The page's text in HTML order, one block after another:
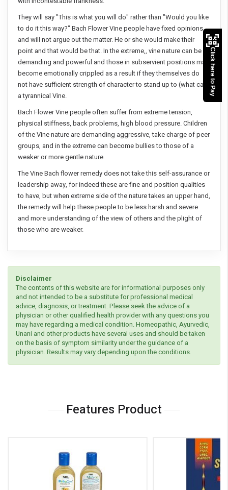
They will say "This is what you will do" rather than "Would you like
to do it this way?" Bach Flower Vine people have fixed opinions
and will not argue out the matter. He or she would make their
point and that would be that. In the extreme,, vine nature can be
demanding and powerful and those in subservient positions may
become emotionally crippled as a result if they themselves do
not have sufficient strength of character to stand up to (what can)
a tyrannical Vine.
Bach Flower Vine people often suffer from extreme tension,
physical stiffness, back problems, high blood pressure. Children
of the Vine nature are demanding aggressive, take charge of peer
groups, and in the extreme can become bullies to those of a
weaker or more gentle nature.
The Vine Bach flower remedy does not take this self-assurance or
leadership away, for indeed these are fine and position qualities
to have, but when extreme side of the nature takes an upper hand,
the remedy will help these people to be less harsh and severe
and more understanding of the view of others and the plight of
those who are weaker.
Disclaimer
The contents of this website are for informational purposes only
and not intended to be a substitute for professional medical
advice, diagnosis, or treatment. Please seek the advice of a
physician or other qualified health provider with any questions you
may have regarding a medical condition. Homeopathic, Ayurvedic,
Unani and other products have several uses and should be taken
on the basis of symptom similarity under the guidance of a
physician. Results may vary depending upon the conditions.
Features Product
Click here to Pay